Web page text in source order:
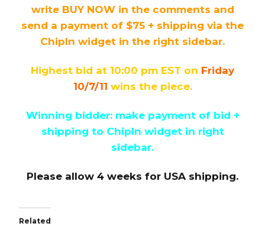
write BUY NOW in the comments and
send a payment of $75 + shipping via the
ChipIn widget in the right sidebar.
Highest bid at 10:00 pm EST on Friday
10/7/11 wins the piece.
Winning bidder: make payment of bid +
shipping to ChipIn widget in right
sidebar.
Please allow 4 weeks for USA shipping.
Related